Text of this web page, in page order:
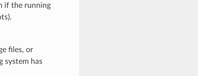
if the running
files, or
system has